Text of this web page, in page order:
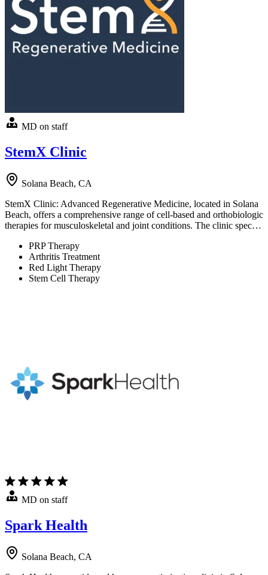
MD on staff
StemX Clinic
Solana Beach, CA
StemX Clinic: Advanced Regenerative Medicine, located in Solana
Beach, offers a comprehensive range of cell-based and orthobiologic
therapies for musculoskeletal and joint conditions. The clinic spec…
PRP Therapy
Arthritis Treatment
Red Light Therapy
Stem Cell Therapy
MD on staff
Spark Health
Solana Beach, CA